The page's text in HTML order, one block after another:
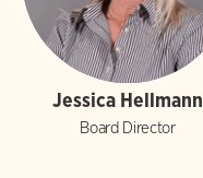
Jessica Hellmann
Board Director